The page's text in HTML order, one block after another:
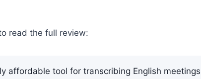
read the full review:
affordable tool for transcribing English meetings